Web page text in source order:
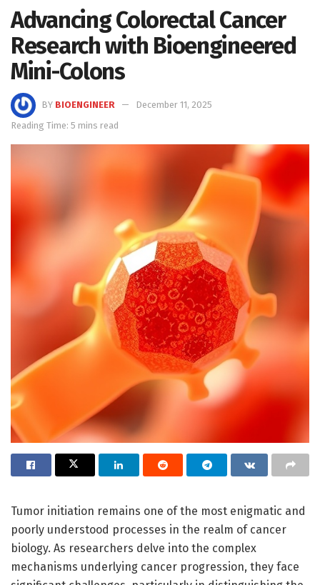
Advancing Colorectal Cancer
Research with Bioengineered
Mini-Colons
BY BIOENGINEER
December 11, 2025
Reading Time: 5 mins read
Tumor initiation remains one of the most enigmatic and
poorly understood processes in the realm of cancer
biology. As researchers delve into the complex
mechanisms underlying cancer progression, they face